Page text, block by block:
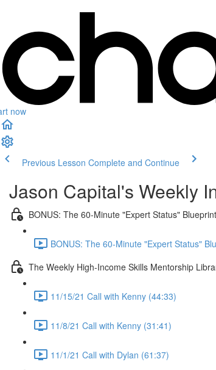
now
Previous Lesson Complete and Continue
Jason Capital's Weekly
BONUS: The 60-Minute "Expert Status" Blueprint
BONUS: The 60-Minute "Expert Status"
The Weekly High-Income Skills Mentorship
11/15/21 Call with Kenny (44:33)
11/8/21 Call with Kenny (31:41)
11/1/21 Call with Dylan (61:37)